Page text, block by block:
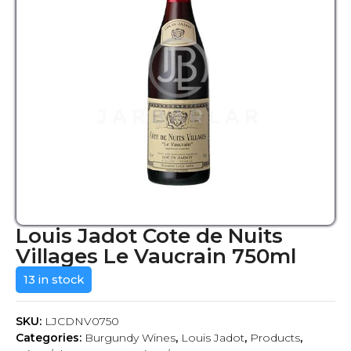
Louis Jadot Cote de Nuits
Villages Le Vaucrain 750ml
13 in stock
SKU: LJCDNV0750
Categories: Burgundy Wines, Louis Jadot, Products,